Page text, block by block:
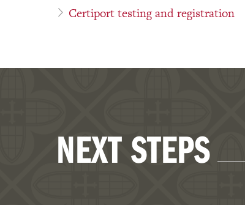
Certiport testing and registration
NEXT STEPS